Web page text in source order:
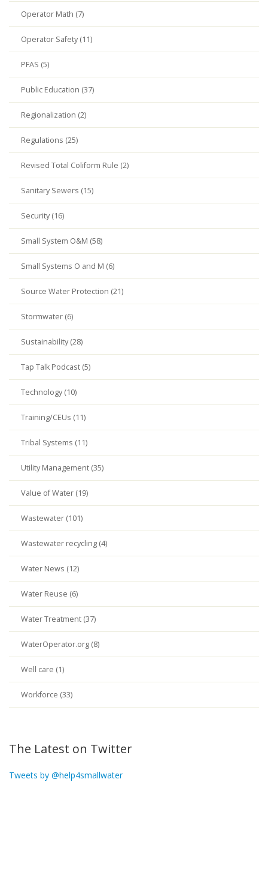
Operator Math (7)
Operator Safety (11)
PFAS (5)
Public Education (37)
Regionalization (2)
Regulations (25)
Revised Total Coliform Rule (2)
Sanitary Sewers (15)
Security (16)
Small System O&M (58)
Small Systems O and M (6)
Source Water Protection (21)
Stormwater (6)
Sustainability (28)
Tap Talk Podcast (5)
Technology (10)
Training/CEUs (11)
Tribal Systems (11)
Utility Management (35)
Value of Water (19)
Wastewater (101)
Wastewater recycling (4)
Water News (12)
Water Reuse (6)
Water Treatment (37)
WaterOperator.org (8)
Well care (1)
Workforce (33)
The Latest on Twitter
Tweets by @help4smallwater